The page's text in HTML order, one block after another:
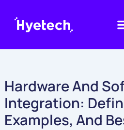
content
Hardware And
Integration:
Examples, And